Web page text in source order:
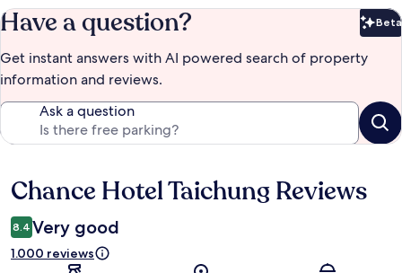
Have a question? Beta
Get instant answers with AI powered search of property
information and reviews.
Ask a question
Reviews
Chance Hotel Taichung Reviews
8.4 Very good
1.000 reviews